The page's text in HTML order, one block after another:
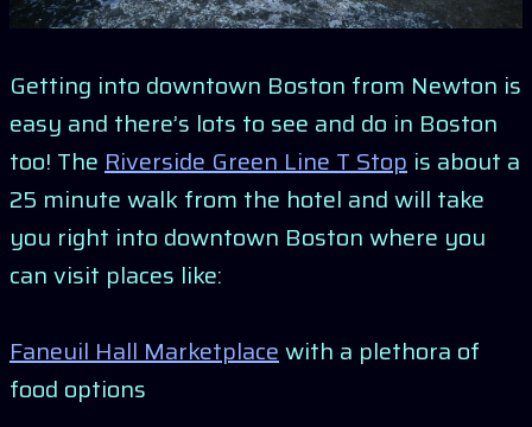
Getting into downtown Boston from Newton is
easy and there’s lots to see and do in Boston
too! TheRiverside Green Line T Stop is about a
25 minute walk from the hotel and will take
you right into downtown Boston where you
can visit places like:
Faneuil Hall Marketplacewith a plethora of
food options